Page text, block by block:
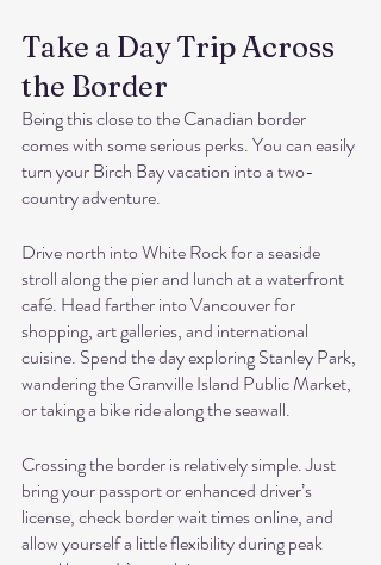
Take a Day Trip Across
the Border
Being this close to the Canadian border
comes with some serious perks. You can easily
turn your Birch Bay vacation into a two-
country adventure.
Drive north into White Rock for a seaside
stroll along the pier and lunch at a waterfront
café. Head farther into Vancouver for
shopping, art galleries, and international
cuisine. Spend the day exploring Stanley Park,
wandering the Granville Island Public Market,
or taking a bike ride along the seawall.
Crossing the border is relatively simple. Just
bring your passport or enhanced driver’s
license, check border wait times online, and
allow yourself a little flexibility during peak